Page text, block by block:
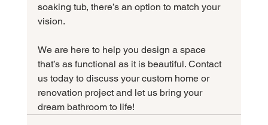
soaking tub, there’s an option to match your
vision.
We are here to help you design a space
that’s as functional as it is beautiful. Contact
us today to discuss your custom home or
renovation project and let us bring your
dream bathroom to life!